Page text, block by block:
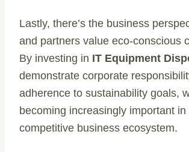
Lastly, there’s the business
and partners value eco-conscious
By investing in IT Equipment
demonstrate corporate
adherence to sustainability goals,
becoming increasingly important in
competitive business ecosystem.